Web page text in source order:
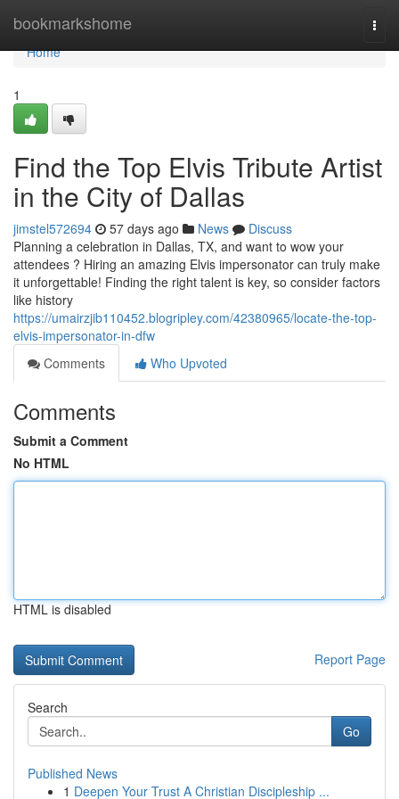
bookmarkshome
Home
Home
1
Find the Top Elvis Tribute Artist
in the City of Dallas
jimstel572694 57 days ago News
Discuss
Planning a celebration in Dallas, TX, and want to wow your
attendees ? Hiring an amazing Elvis impersonator can truly make
it unforgettable! Finding the right talent is key, so consider factors
like history
https://umairzjib110452.blogripley.com/42380965/locate-the-top-
elvis-impersonator-in-dfw
Comments
Who Upvoted
Comments
Submit a Comment
No HTML
HTML is disabled
Report Page
Search
Go
Published News
1 Deepen Your Trust A Christian Discipleship ...